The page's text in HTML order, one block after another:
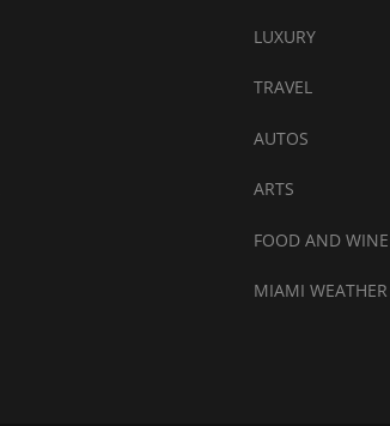
LUXURY
TRAVEL
AUTOS
ARTS
FOOD AND WINE
MIAMI WEATHER